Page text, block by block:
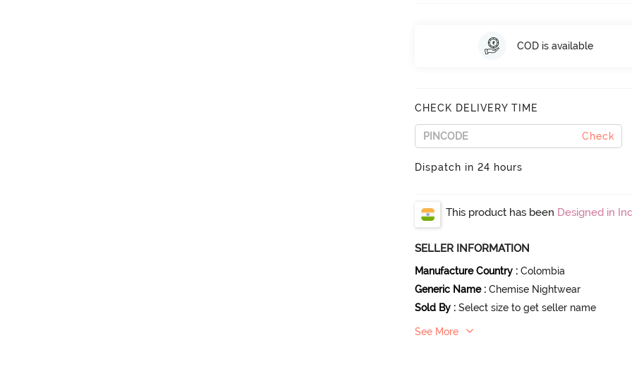
COD is available
CHECK DELIVERY TIME
Check
Dispatch in 24 hours
This product has been Designed in
SELLER INFORMATION
Manufacture Country : Colombia
Generic Name : Chemise Nightwear
Sold By : Select size to get seller name
See More